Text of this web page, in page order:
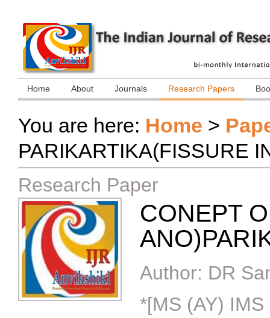
Home About Journals Research Papers
You are here: Home >
PARIKARTIKA(FISSURE
Research Paper
CONEPT
Author: DR
*[MS (AY)